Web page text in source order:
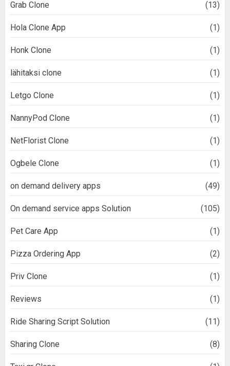
Grab Clone (13)
Hola Clone App (1)
Honk Clone (1)
lähitaksi clone (1)
Letgo Clone (1)
NannyPod Clone (1)
NetFlorist Clone (1)
Ogbele Clone (1)
on demand delivery apps (49)
On demand service apps Solution (105)
Pet Care App (1)
Pizza Ordering App (2)
Priv Clone (1)
Reviews (1)
Ride Sharing Script Solution (11)
Sharing Clone (8)